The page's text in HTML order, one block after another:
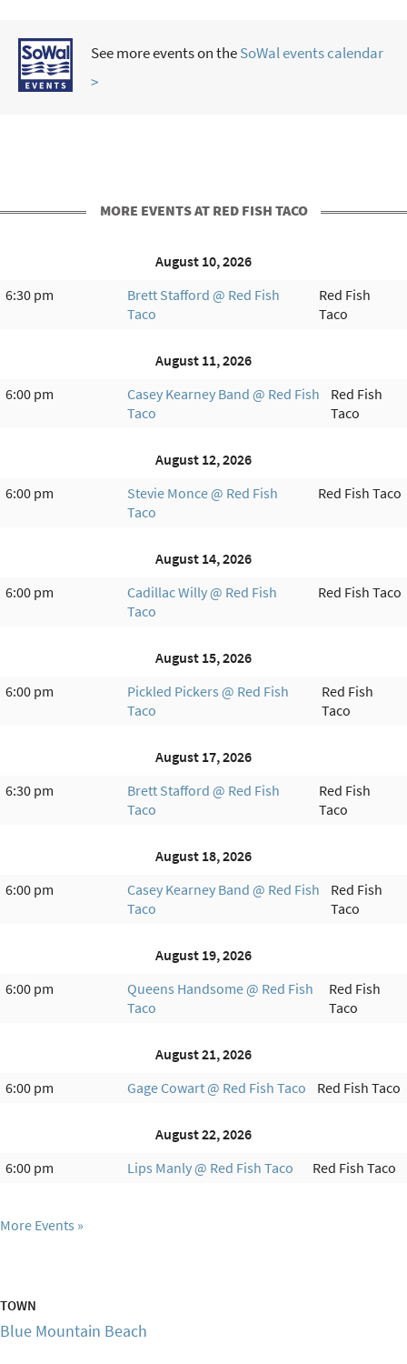
See more events on theSoWal events calendar
>
MORE EVENTS AT RED FISH TACO
August 10, 2026
6:30 pm
Brett Stafford @ Red Fish
Taco
Red Fish
Taco
August 11, 2026
6:00 pm
Casey Kearney Band @ Red Fish
Taco
Red Fish
Taco
August 12, 2026
6:00 pm
Stevie Monce @ Red Fish
Taco
Red Fish Taco
August 14, 2026
6:00 pm
Cadillac Willy @ Red Fish
Taco
Red Fish Taco
August 15, 2026
6:00 pm
Pickled Pickers @ Red Fish
Taco
Red Fish
Taco
August 17, 2026
6:30 pm
Brett Stafford @ Red Fish
Taco
Red Fish
Taco
August 18, 2026
6:00 pm
Casey Kearney Band @ Red Fish
Taco
Red Fish
Taco
August 19, 2026
6:00 pm
Queens Handsome @ Red Fish
Taco
Red Fish
Taco
August 21, 2026
6:00 pm
Gage Cowart @ Red Fish Taco Red Fish Taco
August 22, 2026
6:00 pm
Lips Manly @ Red Fish Taco Red Fish Taco
More Events
TOWN
Blue Mountain Beach